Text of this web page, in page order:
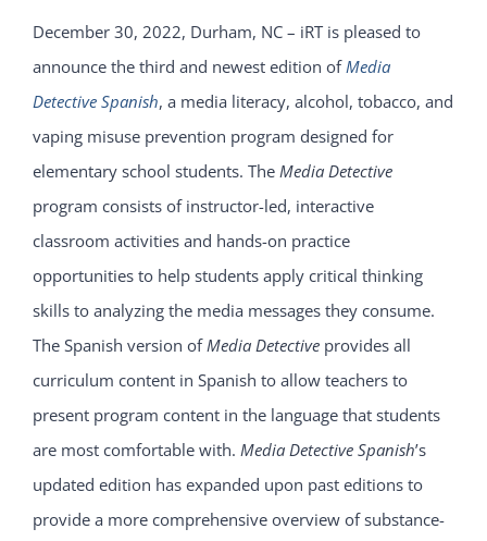
December 30, 2022, Durham, NC – iRT is pleased to
announce the third and newest edition of Media
Detective Spanish, a media literacy, alcohol, tobacco, and
vaping misuse prevention program designed for
elementary school students. The Media Detective
program consists of instructor-led, interactive
classroom activities and hands-on practice
opportunities to help students apply critical thinking
skills to analyzing the media messages they consume.
The Spanish version of Media Detective provides all
curriculum content in Spanish to allow teachers to
present program content in the language that students
are most comfortable with. Media Detective Spanish’s
updated edition has expanded upon past editions to
provide a more comprehensive overview of substance-